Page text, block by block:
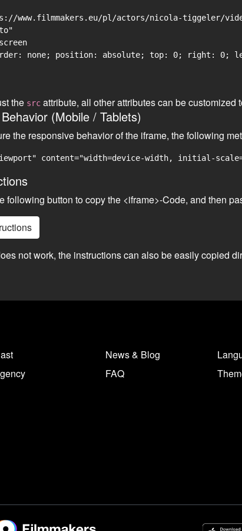
www.filmmakers.eu/pl/actors/nicola-tiggeler/
none; position: absolute; top: 0; right: 0;
the src attribute, all other attributes can be
(Mobile / Tablets)
the responsive behavior of the iframe, the following
content="width=device-width, initial-
following button to copy the <iframe>-Code, and then
not work, the instructions can also be easily copied
News & Blog
FAQ